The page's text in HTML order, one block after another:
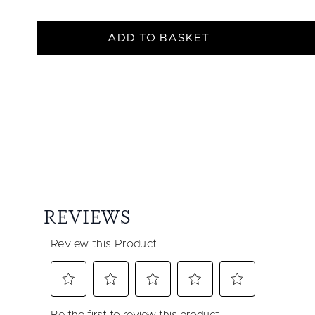
ADD TO BASKET